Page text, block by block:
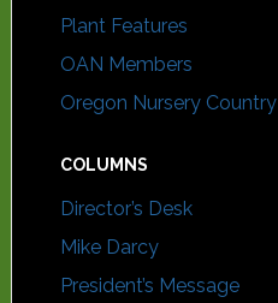
Plant Features
OAN Members
Oregon Nursery Country
COLUMNS
Director’s Desk
Mike Darcy
President’s Message